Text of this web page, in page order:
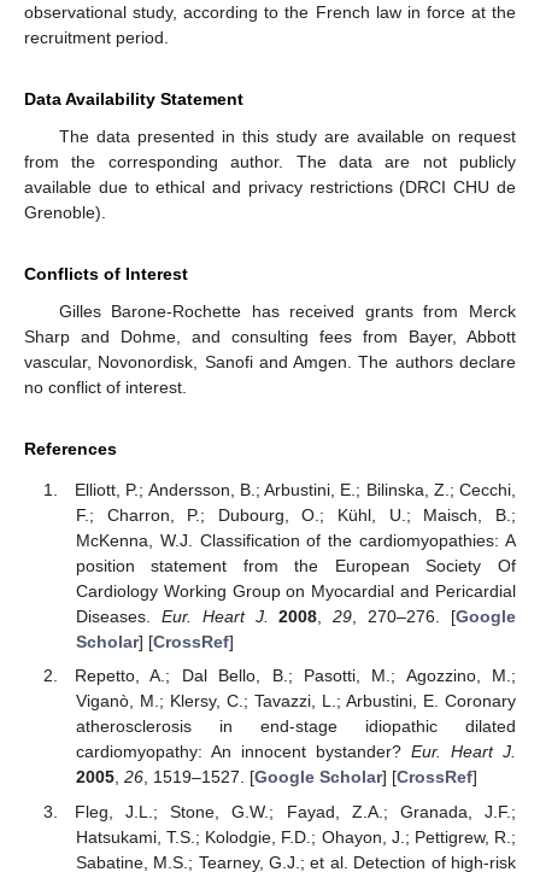
observational study, according to the French law in force at the
recruitment period.
Data Availability Statement
The data presented in this study are available on request
from the corresponding author. The data are not publicly
available due to ethical and privacy restrictions (DRCI CHU de
Grenoble).
Conflicts of Interest
Gilles Barone-Rochette has received grants from Merck
Sharp and Dohme, and consulting fees from Bayer, Abbott
vascular, Novonordisk, Sanofi and Amgen. The authors declare
no conflict of interest.
References
Elliott, P.; Andersson, B.; Arbustini, E.; Bilinska, Z.; Cecchi,
F.; Charron, P.; Dubourg, O.; Kühl, U.; Maisch, B.;
McKenna, W.J. Classification of the cardiomyopathies: A
position statement from the European Society Of
Cardiology Working Group on Myocardial and Pericardial
Diseases. Eur. Heart J. 2008,29, 270–276. [Google
Scholar] [CrossRef]
Repetto, A.; Dal Bello, B.; Pasotti, M.; Agozzino, M.;
Viganò, M.; Klersy, C.; Tavazzi, L.; Arbustini, E. Coronary
atherosclerosis in end-stage idiopathic dilated
cardiomyopathy: An innocent bystander? Eur. Heart J.
2005, 26, 1519–1527. [Google Scholar] [CrossRef]
Fleg, J.L.; Stone, G.W.; Fayad, Z.A.; Granada, J.F.;
Hatsukami, T.S.; Kolodgie, F.D.; Ohayon, J.; Pettigrew, R.;
Sabatine, M.S.; Tearney, G.J.; et al. Detection of high-risk